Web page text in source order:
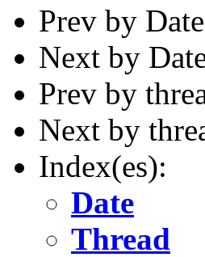
Prev by
Next by
Prev by
Next by
Index(es):
Date
Thread